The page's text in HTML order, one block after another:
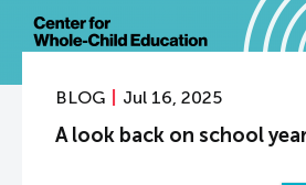
BLOG Jul 16, 2025
A look back on school